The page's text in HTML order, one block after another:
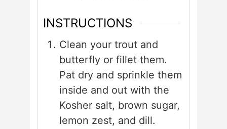
INSTRUCTIONS
Clean your trout and
butterfly or fillet them.
Pat dry and sprinkle them
inside and out with the
Kosher salt, brown sugar,
lemon zest, and dill.